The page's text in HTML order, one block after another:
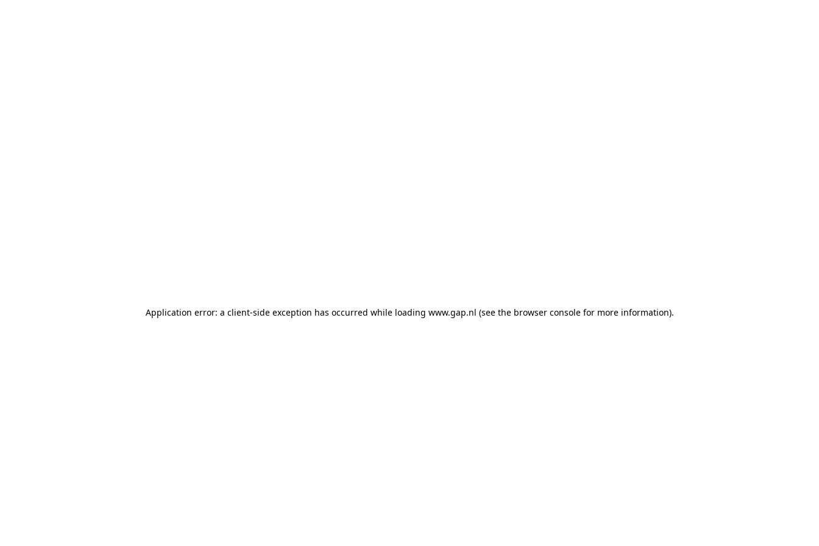
Application error: a client-side exception has occurred while loading www.gap.nl (see the browser console for more information).